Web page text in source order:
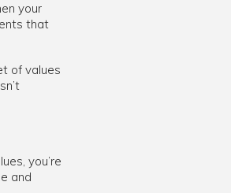
your
that
of values
you’re
and